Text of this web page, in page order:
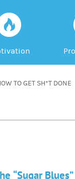
TO GET SH*T DONE
“Sugar Blues”